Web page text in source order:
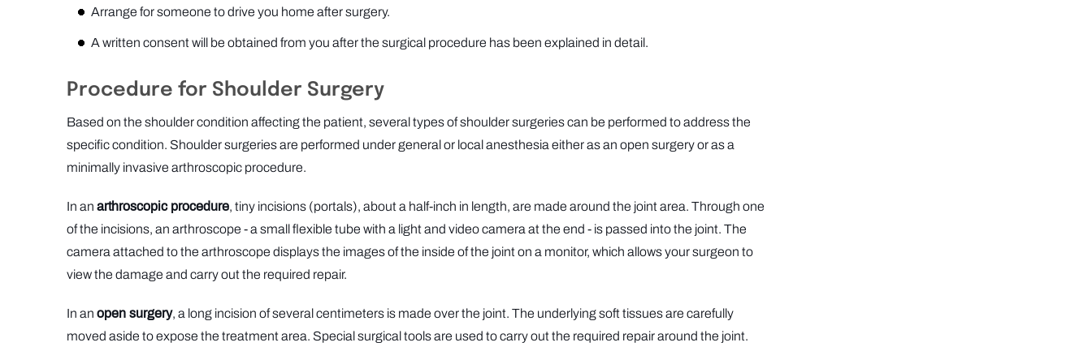
Arrange for someone to drive you home after surgery.
A written consent will be obtained from you after the surgical procedure has been explained in detail.
Procedure for Shoulder Surgery
Based on the shoulder condition affecting the patient, several types of shoulder surgeries can be performed to address the
specific condition. Shoulder surgeries are performed under general or local anesthesia either as an open surgery or as a
minimally invasive arthroscopic procedure.
In an arthroscopic procedure, tiny incisions (portals), about a half-inch in length, are made around the joint area. Through one
of the incisions, an arthroscope - a small flexible tube with a light and video camera at the end - is passed into the joint. The
camera attached to the arthroscope displays the images of the inside of the joint on a monitor, which allows your surgeon to
view the damage and carry out the required repair.
In an open surgery, a long incision of several centimeters is made over the joint. The underlying soft tissues are carefully
moved aside to expose the treatment area. Special surgical tools are used to carry out the required repair around the joint.